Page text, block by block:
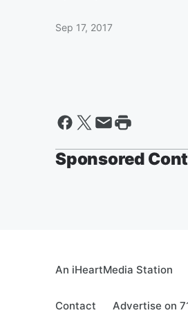
Sep 17, 2017
Sponsored
An iHeartMedia Station
Contact Advertise on